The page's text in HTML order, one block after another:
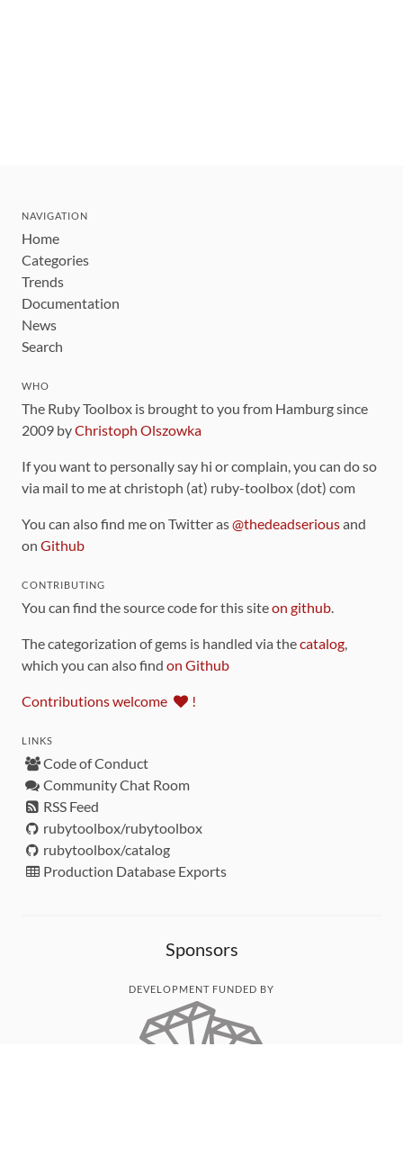
NAVIGATION
Home
Categories
Trends
Documentation
News
Search
WHO
The Ruby Toolbox is brought to you from Hamburg since
2009 byChristoph Olszowka
If you want to personally say hi or complain, you can do so
via mail to me at christoph (at) ruby-toolbox (dot) com
You can also find me on Twitter as@thedeadseriousand
on Github
CONTRIBUTING
You can find the source code for this siteon github.
The categorization of gems is handled via thecatalog,
which you can also find on Github
Contributions welcome !
LINKS
Code of Conduct
Community Chat Room
RSS Feed
rubytoolbox/rubytoolbox
rubytoolbox/catalog
Production Database Exports
Sponsors
DEVELOPMENT FUNDED BY